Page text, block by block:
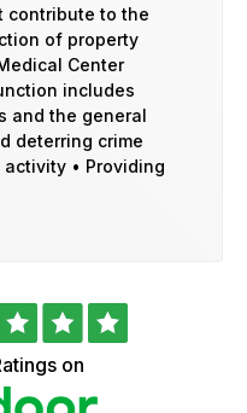
contribute to the
of property
Center
includes
and the general
deterring crime
• Providing
on